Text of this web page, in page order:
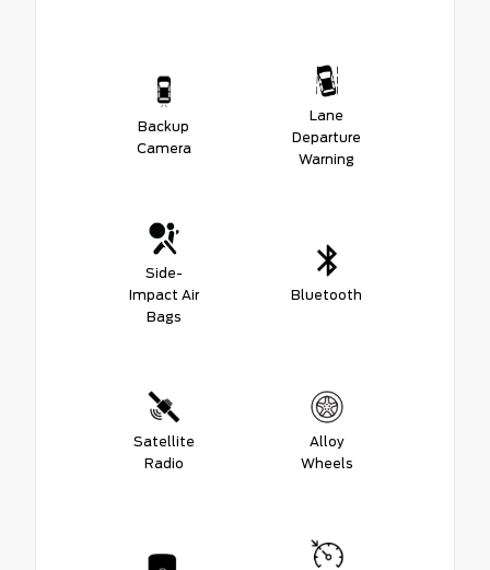
Backup
Camera
Lane
Departure
Warning
Side-
Impact Air
Bags
Bluetooth
Satellite
Radio
Alloy
Wheels